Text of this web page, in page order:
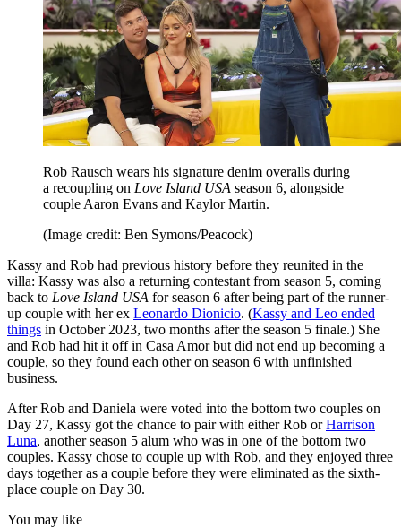
Rob Rausch wears his signature denim overalls during
a recoupling on Love Island USA season 6, alongside
couple Aaron Evans and Kaylor Martin.
(Image credit: Ben Symons/Peacock)
Kassy and Rob had previous history before they reunited in the
villa: Kassy was also a returning contestant from season 5, coming
back to Love Island USA for season 6 after being part of the runner-
up couple with her ex Leonardo Dionicio. (Kassy and Leo ended
things in October 2023, two months after the season 5 finale.) She
and Rob had hit it off in Casa Amor but did not end up becoming a
couple, so they found each other on season 6 with unfinished
business.
After Rob and Daniela were voted into the bottom two couples on
Day 27, Kassy got the chance to pair with either Rob orHarrison
Luna, another season 5 alum who was in one of the bottom two
couples. Kassy chose to couple up with Rob, and they enjoyed three
days together as a couple before they were eliminated as the sixth-
place couple on Day 30.
You may like